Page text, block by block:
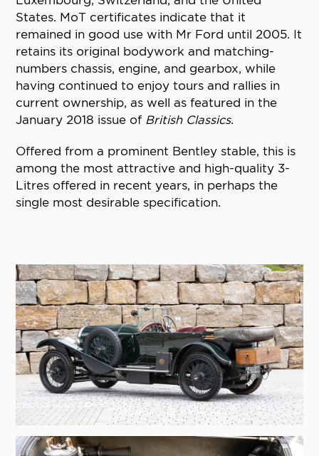
States. MoT certificates indicate that it
remained in good use with Mr Ford until 2005. It
retains its original bodywork and matching-
numbers chassis, engine, and gearbox, while
having continued to enjoy tours and rallies in
current ownership, as well as featured in the
January 2018 issue of British Classics.
Offered from a prominent Bentley stable, this is
among the most attractive and high-quality 3-
Litres offered in recent years, in perhaps the
single most desirable specification.